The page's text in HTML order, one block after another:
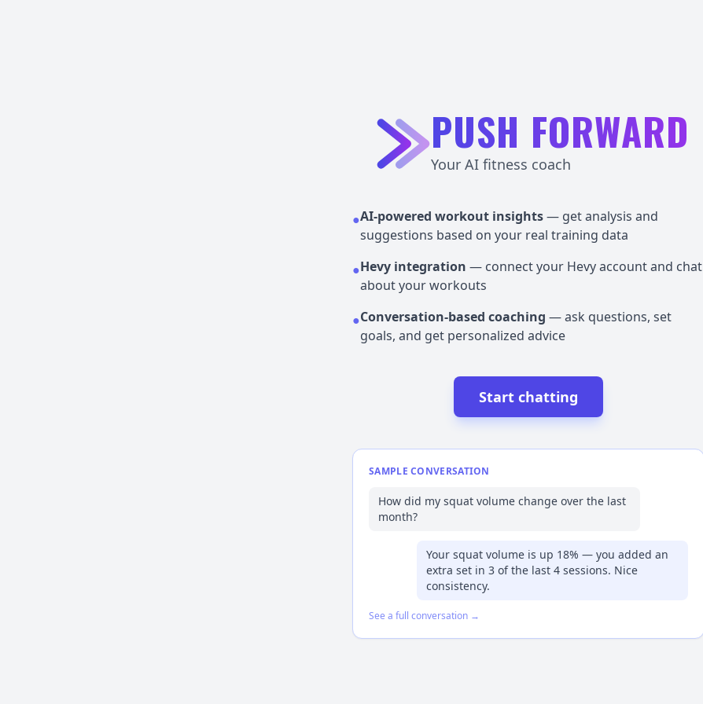
PUSH FORWARD
Your AI fitness coach
●AI-powered workout insights— get analysis and
suggestions based on your real training data
●Hevy integration — connect your Hevy account and chat
about your workouts
●Conversation-based coaching — ask questions, set
goals, and get personalized advice
Start chatting
SAMPLE CONVERSATION
How did my squat volume change over the last
month?
Your squat volume is up 18% — you added an
extra set in 3 of the last 4 sessions. Nice
consistency.
See a full conversation →